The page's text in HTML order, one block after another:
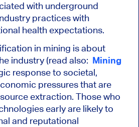
with underground
practices with
health expectations.
in mining is about
industry (read also: Mining
response to societal,
pressures that are
extraction. Those who
early are likely to
and reputational